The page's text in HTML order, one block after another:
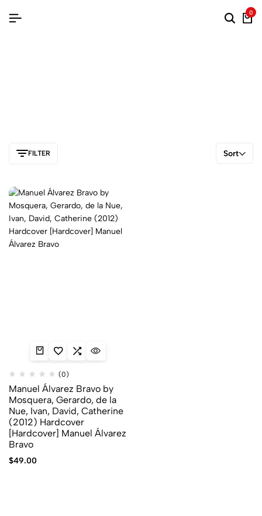
0
FILTER Sort
(0)
Manuel Álvarez Bravo by
Mosquera, Gerardo, de la
Nue, Ivan, David, Catherine
(2012) Hardcover
[Hardcover] Manuel Álvarez
Bravo
$49.00